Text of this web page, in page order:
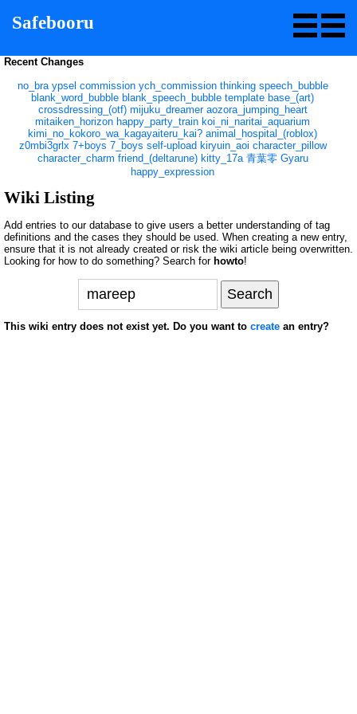
Safebooru
Recent Changes
no_bra ypsel commission ych_commission thinking speech_bubble
blank_word_bubble blank_speech_bubble template base_(art)
crossdressing_(otf) mijuku_dreamer aozora_jumping_heart
mitaiken_horizon happy_party_train koi_ni_naritai_aquarium
kimi_no_kokoro_wa_kagayaiteru_kai? animal_hospital_(roblox)
z0mbi3grlx 7+boys 7_boys self-upload kiryuin_aoi character_pillow
character_charm friend_(deltarune) kitty_17a 青葉零 Gyaru
happy_expression
Wiki Listing
Add entries to our database to give users a better understanding of tag
definitions and the cases they should be used. When creating a new entry,
ensure that it is not already created or risk the wiki article being overwritten.
Looking for how to do something? Search for howto!
This wiki entry does not exist yet. Do you want to create an entry?